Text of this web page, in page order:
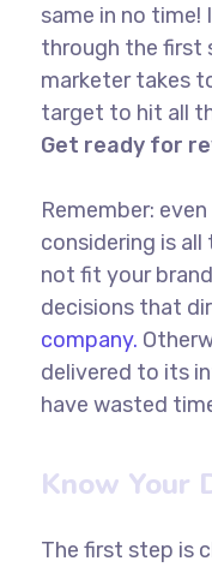
same in no time!
through the first
marketer takes
target to hit all
Get ready for
Remember:
considering is
not fit your
decisions that
company.
delivered to its
have wasted
Know Your
The first step is